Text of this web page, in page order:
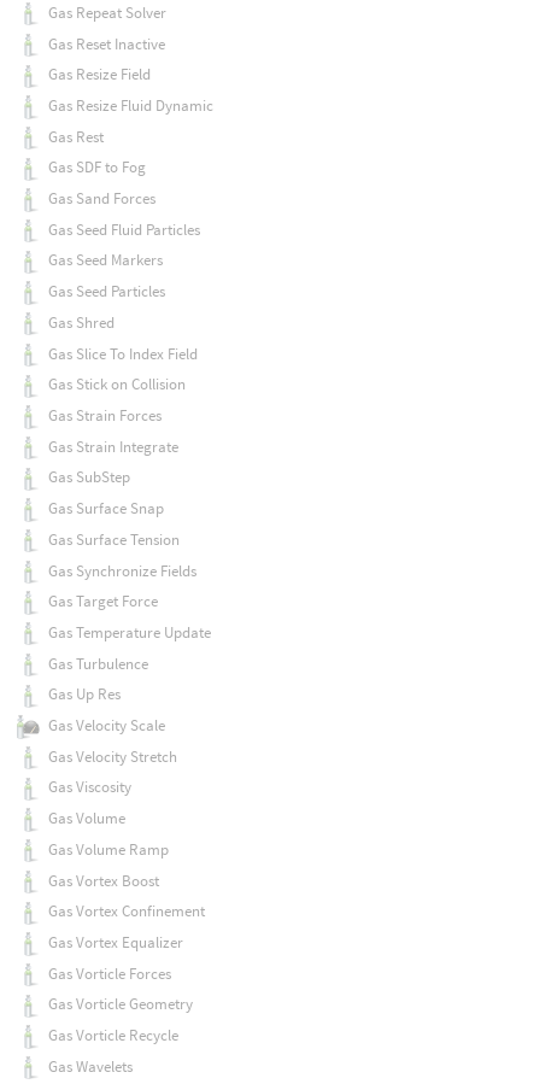
Gas Repeat Solver
Gas Reset Inactive
Gas Resize Field
Gas Resize Fluid Dynamic
Gas Rest
Gas SDF to Fog
Gas Sand Forces
Gas Seed Fluid Particles
Gas Seed Markers
Gas Seed Particles
Gas Shred
Gas Slice To Index Field
Gas Stick on Collision
Gas Strain Forces
Gas Strain Integrate
Gas SubStep
Gas Surface Snap
Gas Surface Tension
Gas Synchronize Fields
Gas Target Force
Gas Temperature Update
Gas Turbulence
Gas Up Res
Gas Velocity Scale
Gas Velocity Stretch
Gas Viscosity
Gas Volume
Gas Volume Ramp
Gas Vortex Boost
Gas Vortex Confinement
Gas Vortex Equalizer
Gas Vorticle Forces
Gas Vorticle Geometry
Gas Vorticle Recycle
Gas Wavelets